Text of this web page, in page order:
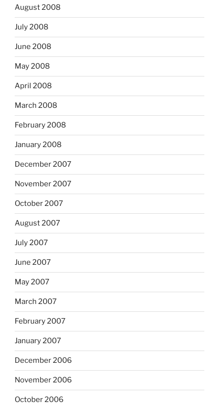
August 2008
July 2008
June 2008
May 2008
April 2008
March 2008
February 2008
January 2008
December 2007
November 2007
October 2007
August 2007
July 2007
June 2007
May 2007
March 2007
February 2007
January 2007
December 2006
November 2006
October 2006